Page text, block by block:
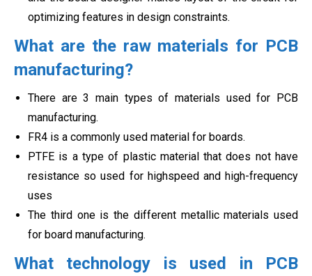
optimizing features in design constraints.
What are the raw materials for PCB
manufacturing?
There are 3 main types of materials used for PCB
manufacturing.
FR4 is a commonly used material for boards.
PTFE is a type of plastic material that does not have
resistance so used for highspeed and high-frequency
uses
The third one is the different metallic materials used
for board manufacturing.
What technology is used in PCB